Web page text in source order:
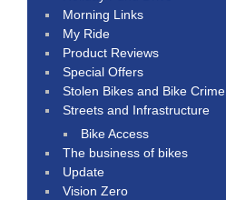
Morning Links
My Ride
Product Reviews
Special Offers
Stolen Bikes and Bike Crime
Streets and Infrastructure
Bike Access
The business of bikes
Update
Vision Zero